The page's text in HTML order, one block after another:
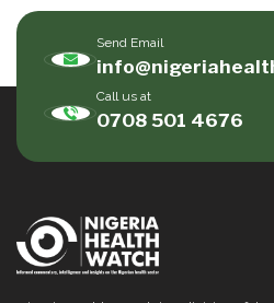
Send Email
Call us at
0708 501 4676